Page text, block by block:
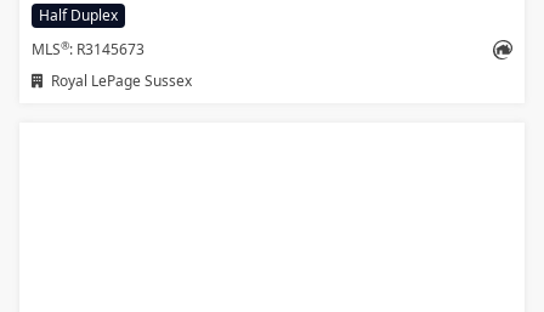
Half Duplex
MLS®: R3145673
Royal LePage Sussex